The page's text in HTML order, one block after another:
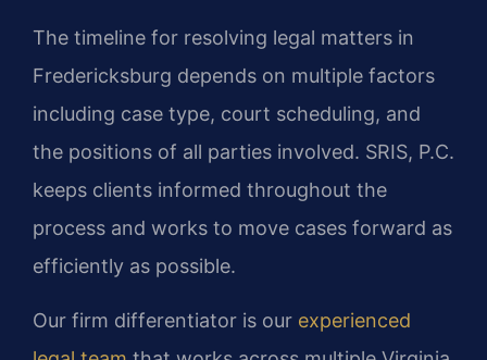
The timeline for resolving legal matters in
Fredericksburg depends on multiple factors
including case type, court scheduling, and
the positions of all parties involved. SRIS, P.C.
keeps clients informed throughout the
process and works to move cases forward as
efficiently as possible.
Our firm differentiator is our experienced